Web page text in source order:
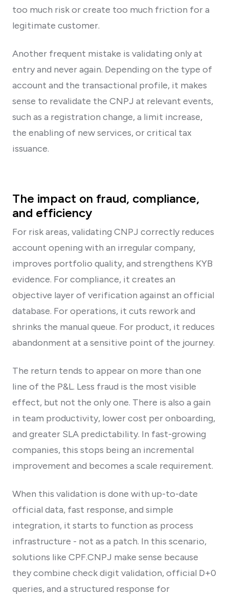
too much risk or create too much friction for a
legitimate customer.
Another frequent mistake is validating only at
entry and never again. Depending on the type of
account and the transactional profile, it makes
sense to revalidate the CNPJ at relevant events,
such as a registration change, a limit increase,
the enabling of new services, or critical tax
issuance.
The impact on fraud, compliance,
and efficiency
For risk areas, validating CNPJ correctly reduces
account opening with an irregular company,
improves portfolio quality, and strengthens KYB
evidence. For compliance, it creates an
objective layer of verification against an official
database. For operations, it cuts rework and
shrinks the manual queue. For product, it reduces
abandonment at a sensitive point of the journey.
The return tends to appear on more than one
line of the P&L. Less fraud is the most visible
effect, but not the only one. There is also a gain
in team productivity, lower cost per onboarding,
and greater SLA predictability. In fast-growing
companies, this stops being an incremental
improvement and becomes a scale requirement.
When this validation is done with up-to-date
official data, fast response, and simple
integration, it starts to function as process
infrastructure - not as a patch. In this scenario,
solutions like CPF.CNPJ make sense because
they combine check digit validation, official D+0
queries, and a structured response for